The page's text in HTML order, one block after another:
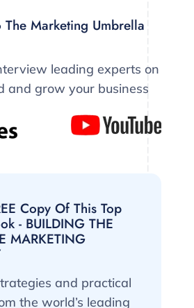
The Marketing Umbrella
leading experts on
and grow your business
Copy Of This Top
- BUILDING THE
MARKETING
and practical
the world’s leading